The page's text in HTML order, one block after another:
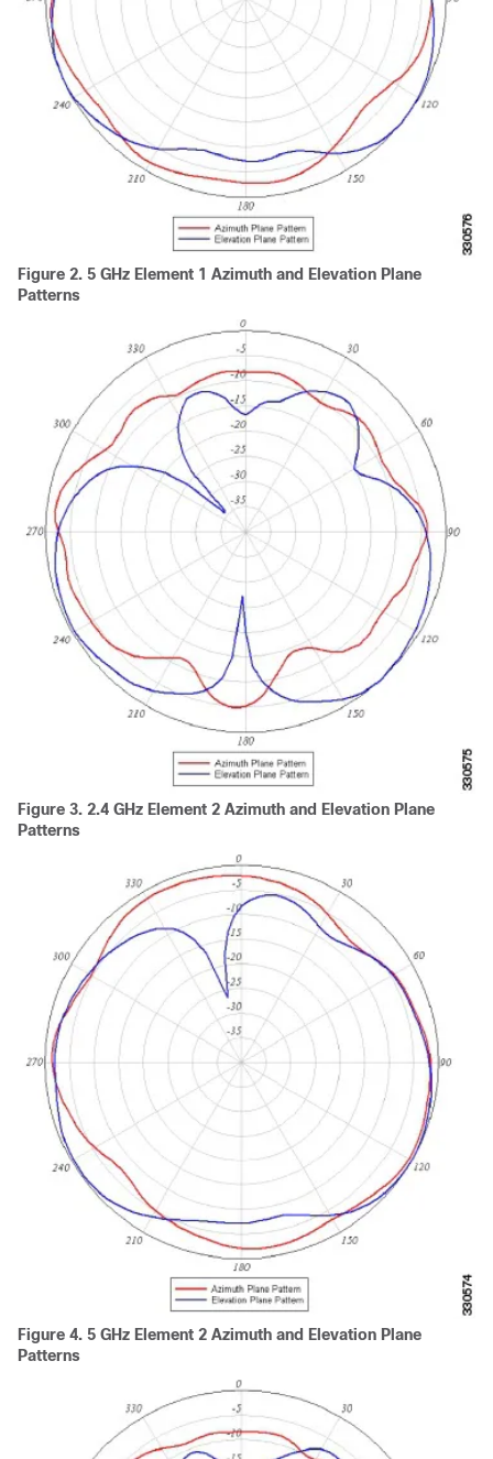
Figure 2. 5 GHz Element 1 Azimuth and Elevation Plane
Patterns
Figure 3. 2.4 GHz Element 2 Azimuth and Elevation Plane
Patterns
Figure 4. 5 GHz Element 2 Azimuth and Elevation Plane
Patterns